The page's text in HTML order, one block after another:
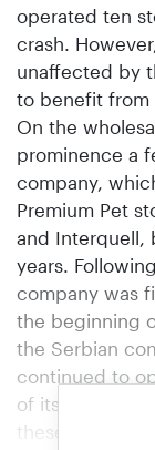
operated ten
crash.
unaffected by
to benefit from
On the
prominence a
company,
Premium Pet
and Interquell,
years.
company was
the beginning
the Serbian
continued to
of its
these events,